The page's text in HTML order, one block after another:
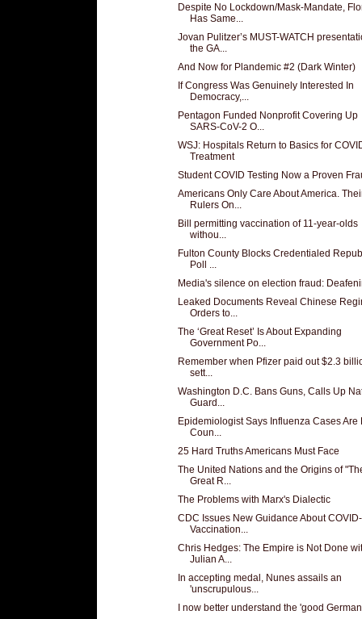
Despite No Lockdown/Mask-Mandate,
Has Same...
Jovan Pulitzer’s MUST-WATCH
the GA...
And Now for Plandemic #2 (Dark Winter)
If Congress Was Genuinely Interested In
Democracy,...
Pentagon Funded Nonprofit Covering Up
SARS-CoV-2 O...
WSJ: Hospitals Return to Basics for
Treatment
Student COVID Testing Now a Proven
Americans Only Care About America.
Rulers On...
Bill permitting vaccination of 11-year-olds
withou...
Fulton County Blocks Credentialed
Poll ...
Media's silence on election fraud:
Leaked Documents Reveal Chinese
Orders to...
The ‘Great Reset’ Is About Expanding
Government Po...
Remember when Pfizer paid out $2.3
sett...
Washington D.C. Bans Guns, Calls Up
Guard...
Epidemiologist Says Influenza Cases Are
Coun...
25 Hard Truths Americans Must Face
The United Nations and the Origins of
Great R...
The Problems with Marx's Dialectic
CDC Issues New Guidance About
Vaccination...
Chris Hedges: The Empire is Not Done
Julian A...
In accepting medal, Nunes assails an
'unscrupulous...
I now better understand the 'good